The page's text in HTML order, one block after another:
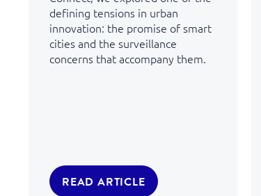
defining tensions in urban
innovation: the promise of smart
cities and the surveillance
concerns that accompany them.
READ ARTICLE